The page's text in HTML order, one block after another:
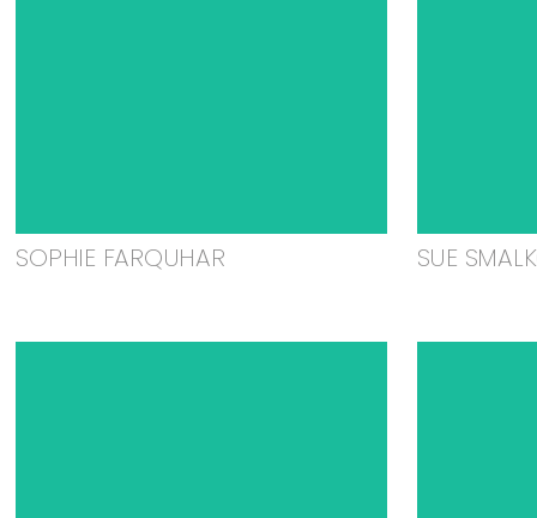
SOPHIE FARQUHAR SUE